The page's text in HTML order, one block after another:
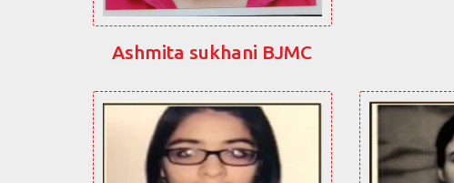
Ashmita sukhani BJMC